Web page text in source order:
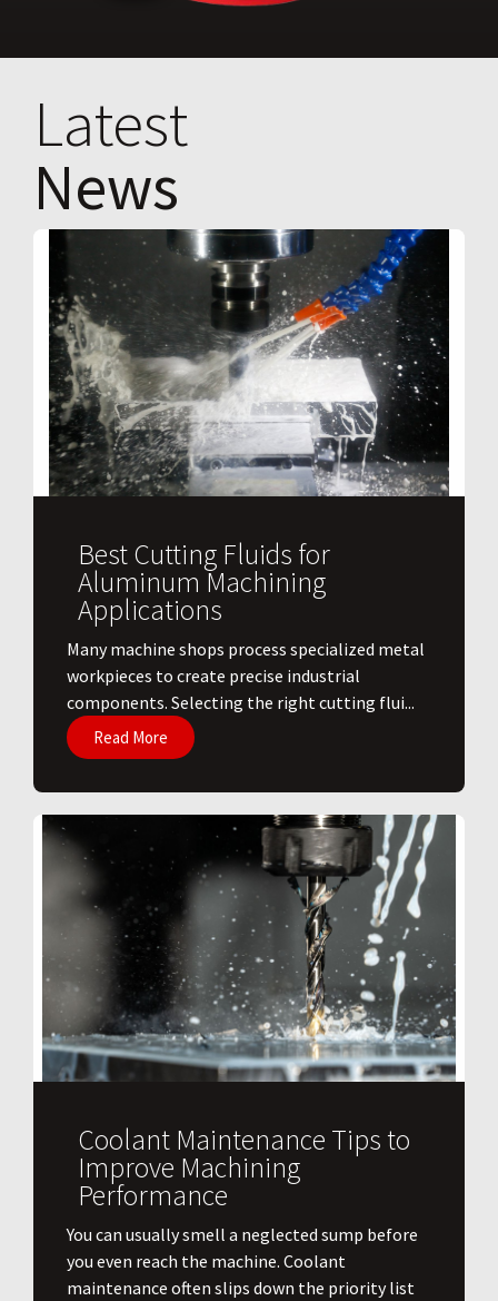
Latest
News
Best Cutting Fluids for
Aluminum Machining
Applications
​Many machine shops process specialized metal
workpieces to create precise industrial
components. Selecting the right cutting flui...
Read More
Coolant Maintenance Tips to
Improve Machining
Performance
You can usually smell a neglected sump before
you even reach the machine. Coolant
maintenance often slips down the priority list